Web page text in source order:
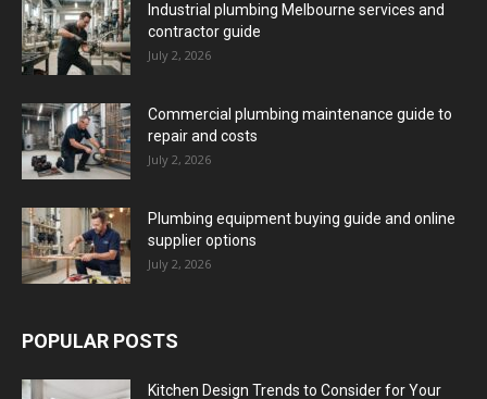
Industrial plumbing Melbourne services and
contractor guide
July 2, 2026
Commercial plumbing maintenance guide to
repair and costs
July 2, 2026
Plumbing equipment buying guide and online
supplier options
July 2, 2026
POPULAR POSTS
Kitchen Design Trends to Consider for Your